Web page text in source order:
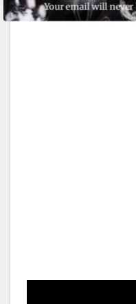
Your email will